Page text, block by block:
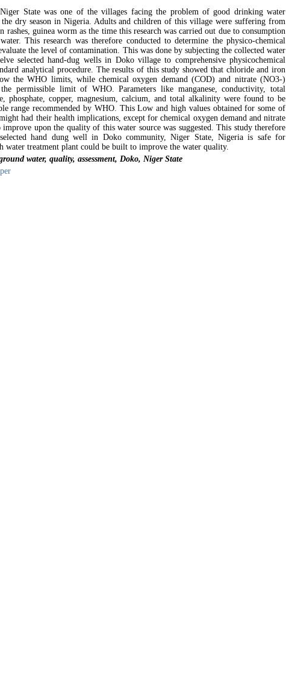
State was one of the villages facing the problem of good drinking water
dry season in Nigeria. Adults and children of this village were suffering from
rashes, guinea worm as the time this research was carried out due to consumption
This research was therefore conducted to determine the physico-chemical
the level of contamination. This was done by subjecting the collected water
selected hand-dug wells in Doko village to comprehensive physicochemical
analytical procedure. The results of this study showed that chloride and iron
the WHO limits, while chemical oxygen demand (COD) and nitrate (NO3-)
the permissible limit of WHO. Parameters like manganese, conductivity, total
phosphate, copper, magnesium, calcium, and total alkalinity were found to be
range recommended by WHO. This Low and high values obtained for some of
had their health implications, except for chemical oxygen demand and nitrate
improve upon the quality of this water source was suggested. This study therefore
hand dung well in Doko community, Niger State, Nigeria is safe for
water treatment plant could be built to improve the water quality.
water, quality, assessment, Doko, Niger State